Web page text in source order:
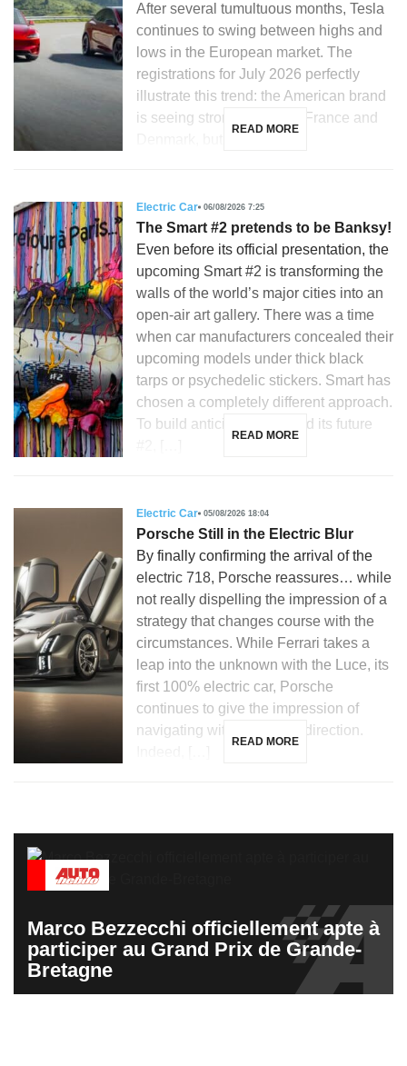
After several tumultuous months, Tesla
continues to swing between highs and
lows in the European market. The
registrations for July 2026 perfectly
illustrate this trend: the American brand
is seeing strong growth in France and
READ MORE
Electric Car 06/08/2026 7:25
The Smart #2 pretends to be Banksy!
Even before its official presentation, the
upcoming Smart #2 is transforming the
walls of the world’s major cities into an
open-air art gallery. There was a time
when car manufacturers concealed their
upcoming models under thick black
tarps or psychedelic stickers. Smart has
chosen a completely different approach.
To build anticipation around its future
READ MORE
Electric Car 05/08/2026 18:04
Porsche Still in the Electric Blur
By finally confirming the arrival of the
electric 718, Porsche reassures… while
not really dispelling the impression of a
strategy that changes course with the
circumstances. While Ferrari takes a
leap into the unknown with the Luce, its
first 100% electric car, Porsche
continues to give the impression of
navigating without a clear direction.
READ MORE
Marco Bezzecchi officiellement apte à
participer au Grand Prix de Grande-
Bretagne